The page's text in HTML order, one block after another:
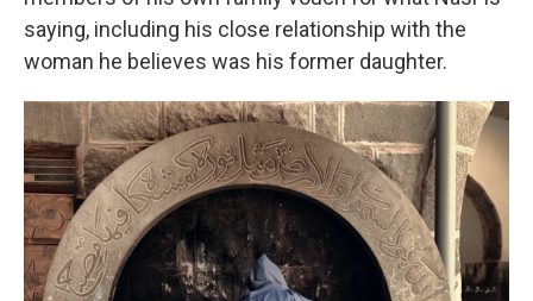
saying, including his close relationship with the
woman he believes was his former daughter.